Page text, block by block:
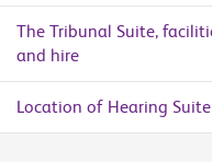
The Tribunal Suite,
and hire
Location of Hearing Suite